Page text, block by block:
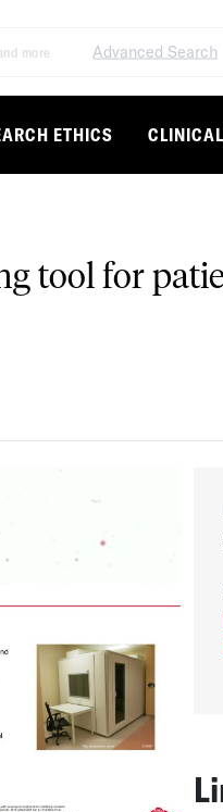
Advanced Search
ETHICS
tool for